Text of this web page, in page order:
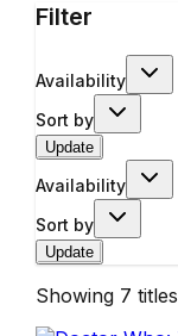
Filter
Availability
Sort by
Update
Availability
Sort by
Update
Showing 7 titles